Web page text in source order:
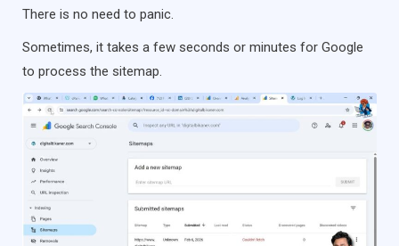
There is no need to panic.
Sometimes, it takes a few seconds or minutes for Google
to process the sitemap.